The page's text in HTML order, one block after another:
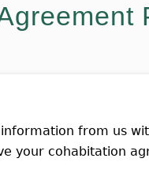
from us
your cohabitation